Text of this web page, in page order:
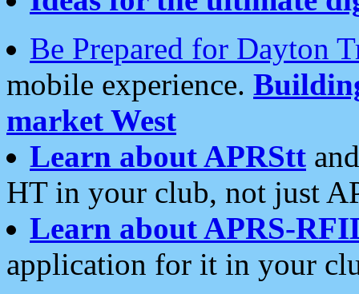
Be Prepared for Dayton
mobile experience.
market West
Learn about APRStt
HT in your club, not just
Learn about APRS-
application for it in your